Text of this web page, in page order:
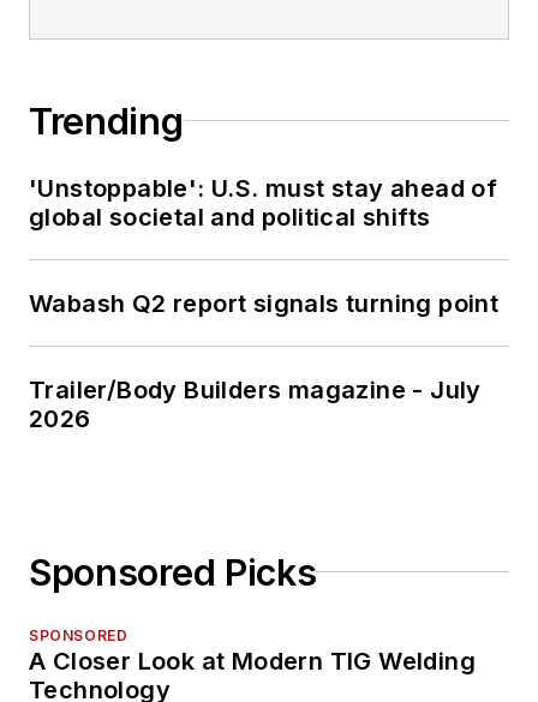
Trending
'Unstoppable': U.S. must stay ahead of
global societal and political shifts
Wabash Q2 report signals turning point
Trailer/Body Builders magazine - July
2026
Sponsored Picks
SPONSORED
A Closer Look at Modern TIG Welding
Technology